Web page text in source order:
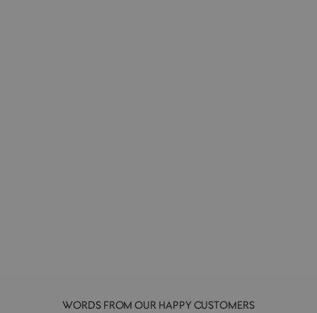
WORDS FROM OUR HAPPY CUSTOMERS